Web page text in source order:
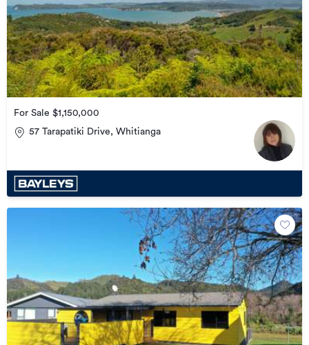
For Sale $1,150,000
57 Tarapatiki Drive, Whitianga